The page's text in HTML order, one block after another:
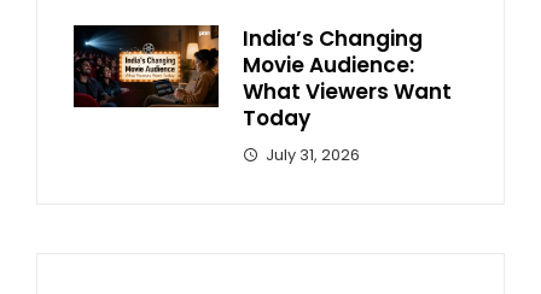
India’s Changing
Movie Audience:
What Viewers Want
Today
July 31, 2026